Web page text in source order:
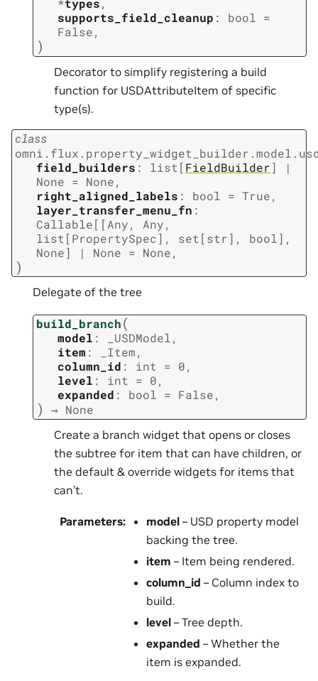
*types,
supports_field_cleanup : bool =
False,
)
Decorator to simplify registering a build
function for USDAttributeItem of specific
type(s).
class
field_builders : list [FieldBuilder]
|
None = None,
right_aligned_labels : bool = True,
layer_transfer_menu_fn :
Callable[ [Any, Any,
list [PropertySpec] , set [str] , bool] ,
None] | None = None,
)
Delegate of the tree
build_branch(
model : _USDModel,
item : _Item,
column_id : int = 0,
level : int = 0,
expanded : bool = False,
) → None
Create a branch widget that opens or closes
the subtree for item that can have children, or
the default & override widgets for items that
can’t.
Parameters: model – USD property model
backing the tree.
item – Item being rendered.
column_id – Column index to
build.
level – Tree depth.
expanded – Whether the
item is expanded.